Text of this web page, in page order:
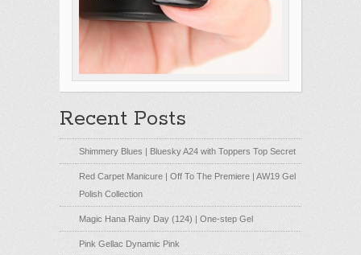
Recent Posts
Shimmery Blues | Bluesky A24 with Toppers Top Secret
Red Carpet Manicure | Off To The Premiere | AW19 Gel
Polish Collection
Magic Hana Rainy Day (124) | One-step Gel
Pink Gellac Dynamic Pink